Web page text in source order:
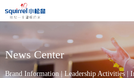
News Center
Brand Information | Leadership Activities |